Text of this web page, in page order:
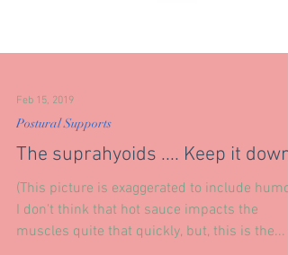
Feb 15, 2019
The suprahyoids .... Keep it down.
(This picture is exaggerated to include